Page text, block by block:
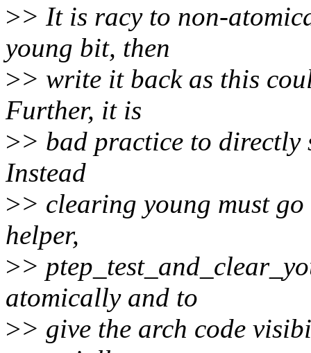
>> It is racy to non-
young bit, then
>> write it back as this
Further, it is
>> bad practice to directly
Instead
>> clearing young must
helper,
>>
atomically and to
>> give the arch code